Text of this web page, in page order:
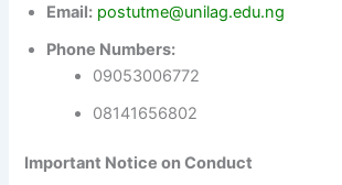
Email: postutme@unilag.edu.ng
Phone Numbers:
09053006772
08141656802
Important Notice on Conduct